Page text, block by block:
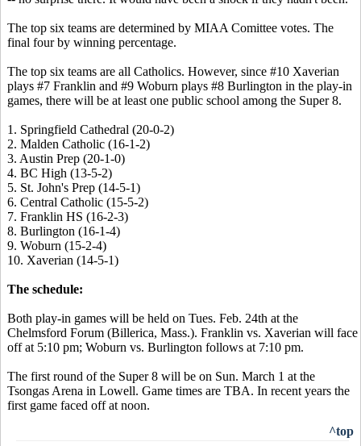
The top six teams are determined by MIAA Comittee votes. The
final four by winning percentage.
The top six teams are all Catholics. However, since #10 Xaverian
plays #7 Franklin and #9 Woburn plays #8 Burlington in the play-in
games, there will be at least one public school among the Super 8.
1. Springfield Cathedral (20-0-2)
2. Malden Catholic (16-1-2)
3. Austin Prep (20-1-0)
4. BC High (13-5-2)
5. St. John's Prep (14-5-1)
6. Central Catholic (15-5-2)
7. Franklin HS (16-2-3)
8. Burlington (16-1-4)
9. Woburn (15-2-4)
10. Xaverian (14-5-1)
The schedule:
Both play-in games will be held on Tues. Feb. 24th at the
Chelmsford Forum (Billerica, Mass.). Franklin vs. Xaverian will face
off at 5:10 pm; Woburn vs. Burlington follows at 7:10 pm.
The first round of the Super 8 will be on Sun. March 1 at the
Tsongas Arena in Lowell. Game times are TBA. In recent years the
first game faced off at noon.
^top